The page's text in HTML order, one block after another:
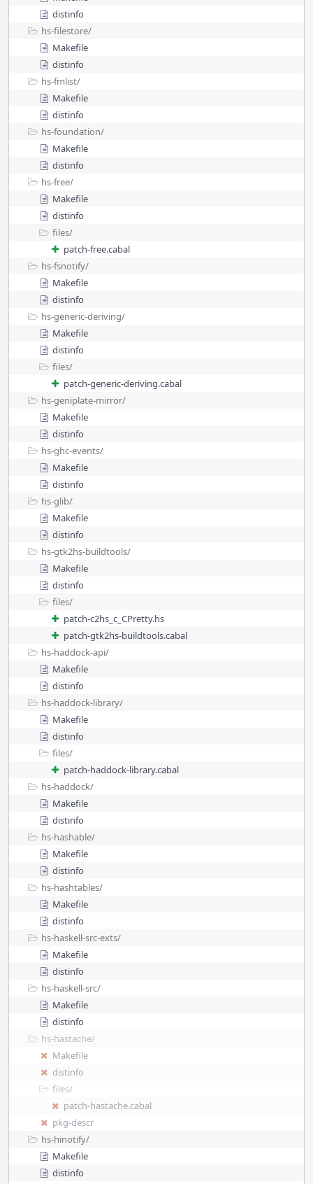
distinfo
hs-filestore/
Makefile
distinfo
hs-fmlist/
Makefile
distinfo
hs-foundation/
Makefile
distinfo
hs-free/
Makefile
distinfo
files/
patch-free.cabal
hs-fsnotify/
Makefile
distinfo
hs-generic-deriving/
Makefile
distinfo
files/
patch-generic-deriving.cabal
hs-geniplate-mirror/
Makefile
distinfo
hs-ghc-events/
Makefile
distinfo
hs-glib/
Makefile
distinfo
hs-gtk2hs-buildtools/
Makefile
distinfo
files/
patch-c2hs_c_CPretty.hs
patch-gtk2hs-buildtools.cabal
hs-haddock-api/
Makefile
distinfo
hs-haddock-library/
Makefile
distinfo
files/
patch-haddock-library.cabal
hs-haddock/
Makefile
distinfo
hs-hashable/
Makefile
distinfo
hs-hashtables/
Makefile
distinfo
hs-haskell-src-exts/
Makefile
distinfo
hs-haskell-src/
Makefile
distinfo
hs-hastache/
Makefile
distinfo
files/
patch-hastache.cabal
pkg-descr
hs-hinotify/
Makefile
distinfo